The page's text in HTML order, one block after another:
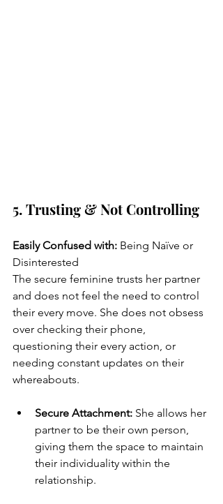
5. Trusting & Not Controlling
Easily Confused with: Being Naïve or
Disinterested
The secure feminine trusts her partner
and does not feel the need to control
their every move. She does not obsess
over checking their phone,
questioning their every action, or
needing constant updates on their
whereabouts.
Secure Attachment: She allows her
partner to be their own person,
giving them the space to maintain
their individuality within the
relationship.